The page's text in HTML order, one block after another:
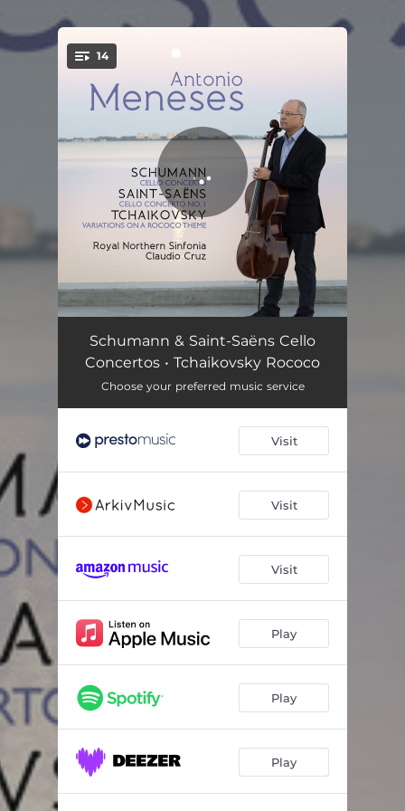
You're all set!
14
Cello Concerto in A Minor, Op. 129: I. Nicht zu schnell 11:13
Cello Concerto in A Minor, Op. 129: II. Langsam 03:54
Cello Concerto in A Minor, Op. 129: III. Sehr lebhaft 07:50
05:36
Cello Concerto No. 1 in A Minor, Op. 33: III. Molto allegro 08:53
Variations on a Rococo Theme, Op. 33: Thema. Moderato assai quasi Andante–Moderato semplice 02:29
Variations on a Rococo Theme, Op. 33: Var. I. Tempo della thema 00:52
Variations on a Rococo Theme, Op. 33: Var. II. Tempo della thema 01:14
Variations on a Rococo Theme, Op. 33: Var. V. Allegro moderato – Cadenza 03:22
Schumann & Saint-Saëns Cello
Concertos • Tchaikovsky Rococo
Choose your preferred music service
Visit
Visit
Visit
Play
Play
Play